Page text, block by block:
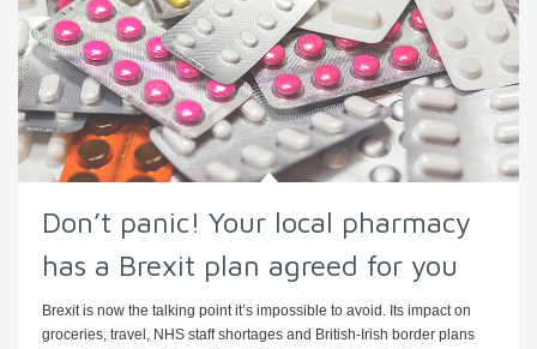
Don’t panic! Your local pharmacy
has a Brexit plan agreed for you
Brexit is now the talking point it’s impossible to avoid. Its impact on
groceries, travel, NHS staff shortages and British-Irish border plans